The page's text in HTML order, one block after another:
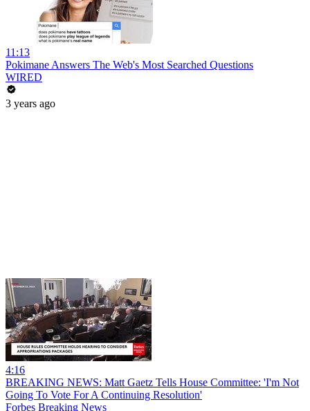
11:13
Pokimane Answers The Web's Most Searched Questions
WIRED
3 years ago
4:16
BREAKING NEWS: Matt Gaetz Tells House Committee: 'I'm Not
Going To Vote For A Continuing Resolution'
Forbes Breaking News